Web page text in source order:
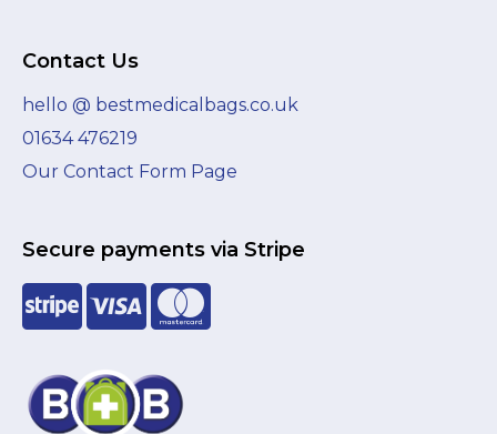
Contact Us
hello @ bestmedicalbags.co.uk
01634 476219
Our Contact Form Page
Secure payments via Stripe